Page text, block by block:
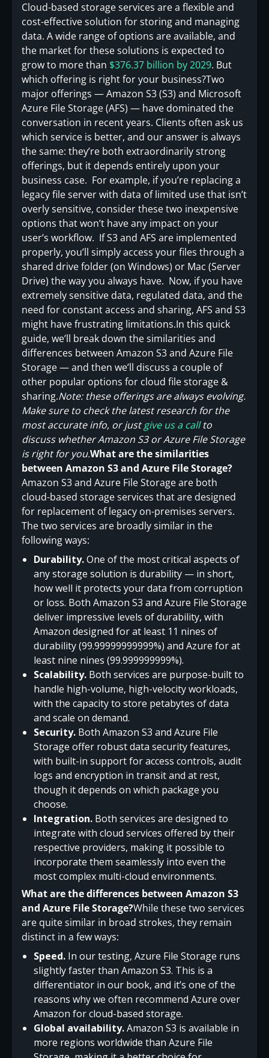
Cloud-based storage services are a flexible and
cost-effective solution for storing and managing
data. A wide range of options are available, and
the market for these solutions is expected to
grow to more than $376.37 billion by 2029. But
which offering is right for your business?Two
major offerings — Amazon S3 (S3) and Microsoft
Azure File Storage (AFS) — have dominated the
conversation in recent years. Clients often ask us
which service is better, and our answer is always
the same: they’re both extraordinarily strong
offerings, but it depends entirely upon your
business case. For example, if you’re replacing a
legacy file server with data of limited use that isn’t
overly sensitive, consider these two inexpensive
options that won’t have any impact on your
user’s workflow. If S3 and AFS are implemented
properly, you’ll simply access your files through a
shared drive folder (on Windows) or Mac (Server
Drive) the way you always have. Now, if you have
extremely sensitive data, regulated data, and the
need for constant access and sharing, AFS and S3
might have frustrating limitations.In this quick
guide, we’ll break down the similarities and
differences between Amazon S3 and Azure File
Storage — and then we’ll discuss a couple of
other popular options for cloud file storage &
sharing.Note: these offerings are always evolving.
Make sure to check the latest research for the
most accurate info, or justgive us a callto
discuss whether Amazon S3 or Azure File Storage
is right for you.What are the similarities
between Amazon S3 and Azure File Storage?
Amazon S3 and Azure File Storage are both
cloud-based storage services that are designed
for replacement of legacy on-premises servers.
The two services are broadly similar in the
following ways:
Durability.One of the most critical aspects of
any storage solution is durability — in short,
how well it protects your data from corruption
or loss. Both Amazon S3 and Azure File Storage
deliver impressive levels of durability, with
Amazon designed for at least 11 nines of
durability (99.99999999999%) and Azure for at
least nine nines (99.999999999%).
Scalability. Both services are purpose-built to
handle high-volume, high-velocity workloads,
with the capacity to store petabytes of data
and scale on demand.
Security. Both Amazon S3 and Azure File
Storage offer robust data security features,
with built-in support for access controls, audit
logs and encryption in transit and at rest,
though it depends on which package you
choose.
Integration. Both services are designed to
integrate with cloud services offered by their
respective providers, making it possible to
incorporate them seamlessly into even the
most complex multi-cloud environments.
What are the differences between Amazon S3
and Azure File Storage?While these two services
are quite similar in broad strokes, they remain
distinct in a few ways:
Speed. In our testing, Azure File Storage runs
slightly faster than Amazon S3. This is a
differentiator in our book, and it’s one of the
reasons why we often recommend Azure over
Amazon for cloud-based storage.
Global availability.Amazon S3 is available in
more regions worldwide than Azure File